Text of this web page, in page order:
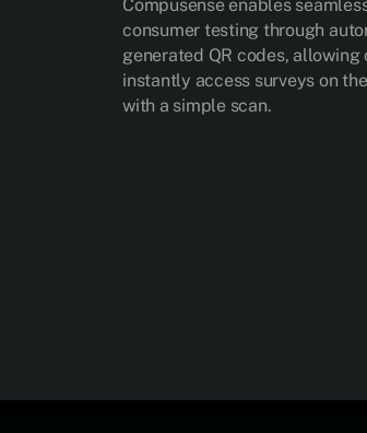
Compusense enables
consumer testing through
generated QR codes, allowing
instantly access surveys on
with a simple scan.